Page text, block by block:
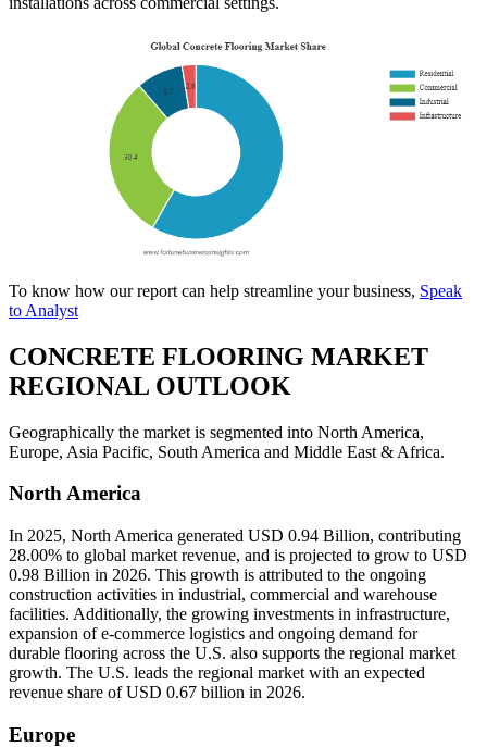
To know how our report can help streamline your business, Speak
to Analyst
CONCRETE FLOORING MARKET
REGIONAL OUTLOOK
Geographically the market is segmented into North America,
Europe, Asia Pacific, South America and Middle East & Africa.
North America
In 2025, North America generated USD 0.94 Billion, contributing
28.00% to global market revenue, and is projected to grow to USD
0.98 Billion in 2026. This growth is attributed to the ongoing
construction activities in industrial, commercial and warehouse
facilities. Additionally, the growing investments in infrastructure,
expansion of e-commerce logistics and ongoing demand for
durable flooring across the U.S. also supports the regional market
growth. The U.S. leads the regional market with an expected
revenue share of USD 0.67 billion in 2026.
Europe